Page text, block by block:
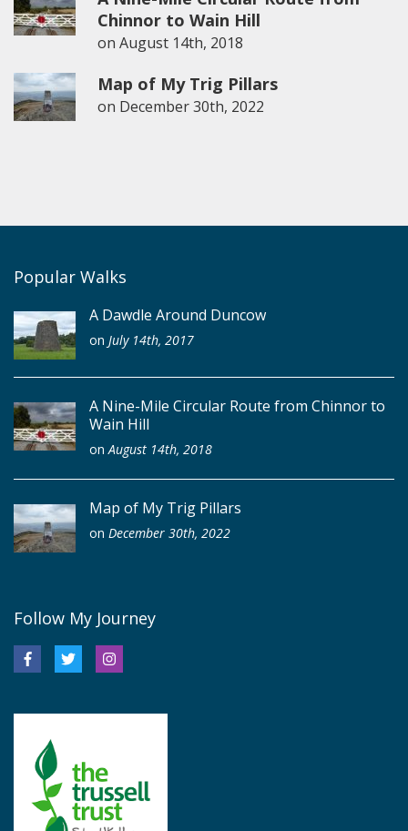
Chinnor to Wain Hill
on August 14th, 2018
Map of My Trig Pillars
on December 30th, 2022
Popular Walks
A Dawdle Around Duncow
on July 14th, 2017
A Nine-Mile Circular Route from Chinnor to
Wain Hill
onAugust 14th, 2018
Map of My Trig Pillars
on December 30th, 2022
Follow My Journey